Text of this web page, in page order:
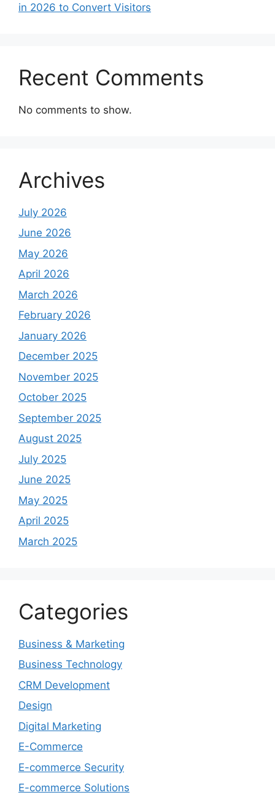
in 2026 to Convert Visitors
Recent Comments
No comments to show.
Archives
July 2026
June 2026
May 2026
April 2026
March 2026
February 2026
January 2026
December 2025
November 2025
October 2025
September 2025
August 2025
July 2025
June 2025
May 2025
April 2025
March 2025
Categories
Business & Marketing
Business Technology
CRM Development
Design
Digital Marketing
E-Commerce
E-commerce Security
E-commerce Solutions